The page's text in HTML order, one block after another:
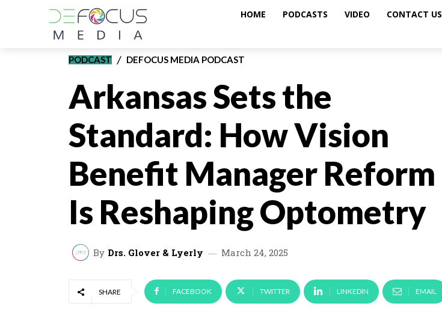
HOME PODCASTS VIDEO CONTACT US
PODCAST DEFOCUS MEDIA PODCAST
Arkansas Sets the
Standard: How Vision
Benefit Manager Reform
Is Reshaping Optometry
By Drs. Glover & Lyerly March 24, 2025
SHARE FACEBOOK TWITTER LINKEDIN EMAIL